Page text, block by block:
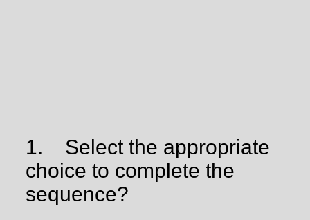
1.
Select the appropriate
choice to complete the
sequence?